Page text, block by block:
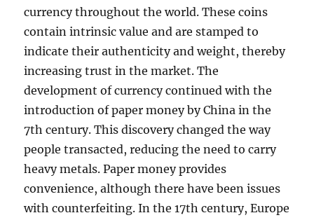
currency throughout the world. These coins
contain intrinsic value and are stamped to
indicate their authenticity and weight, thereby
increasing trust in the market. The
development of currency continued with the
introduction of paper money by China in the
7th century. This discovery changed the way
people transacted, reducing the need to carry
heavy metals. Paper money provides
convenience, although there have been issues
with counterfeiting. In the 17th century, Europe